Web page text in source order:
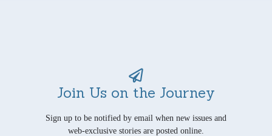
Join Us on the Journey
Sign up to be notified by email when new issues and
web-exclusive stories are posted online.